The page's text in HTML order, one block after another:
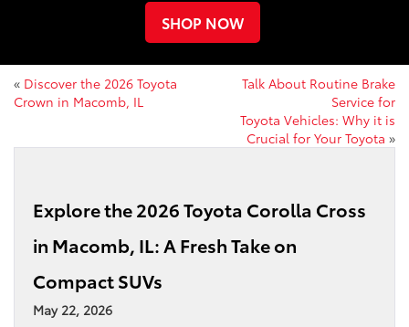
SHOP NOW
« Discover the 2026 Toyota
Crown in Macomb, IL
Talk About Routine Brake
Service for
Toyota Vehicles: Why it is
Crucial for Your Toyota »
Explore the 2026 Toyota Corolla Cross
in Macomb, IL: A Fresh Take on
Compact SUVs
May 22, 2026